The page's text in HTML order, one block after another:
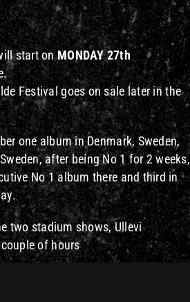
start onMONDAY 27th
Festival goes on sale later in the
one album in Denmark, Sweden,
after being No 1 for 2 weeks,
No 1 album there and third in
two stadium shows, Ullevi
of hours
near you !!